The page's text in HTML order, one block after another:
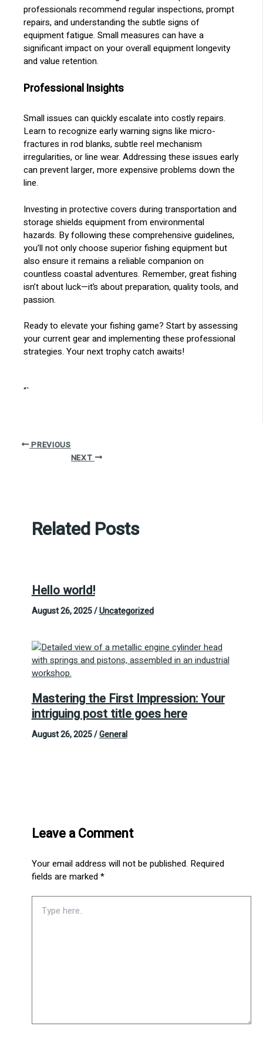
professionals recommend regular inspections, prompt
repairs, and understanding the subtle signs of
equipment fatigue. Small measures can have a
significant impact on your overall equipment longevity
and value retention.
Professional Insights
Small issues can quickly escalate into costly repairs.
Learn to recognize early warning signs like micro-
fractures in rod blanks, subtle reel mechanism
irregularities, or line wear. Addressing these issues early
can prevent larger, more expensive problems down the
line.
Investing in protective covers during transportation and
storage shields equipment from environmental
hazards. By following these comprehensive guidelines,
you’ll not only choose superior fishing equipment but
also ensure it remains a reliable companion on
countless coastal adventures. Remember, great fishing
isn’t about luck—it’s about preparation, quality tools, and
passion.
Ready to elevate your fishing game? Start by assessing
your current gear and implementing these professional
strategies. Your next trophy catch awaits!
“`
PREVIOUS
NEXT
Related Posts
Hello world!
August 26, 2025/Uncategorized
Mastering the First Impression: Your
intriguing post title goes here
August 26, 2025/General
Leave a Comment
Your email address will not be published. Required
fields are marked*
here..